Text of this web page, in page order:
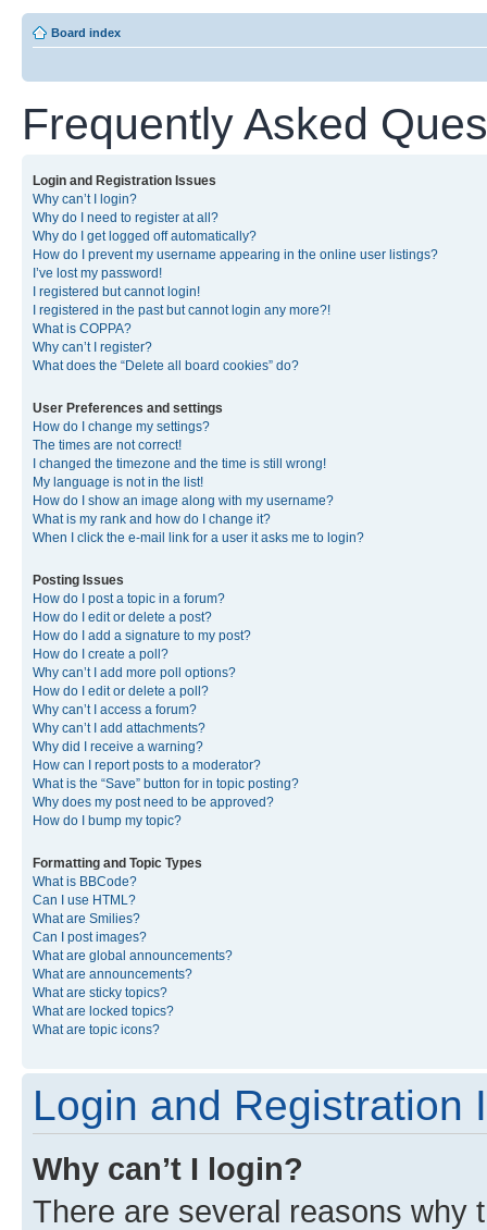
Board index
Frequently Asked
Login and Registration Issues
Why can’t I login?
Why do I need to register at all?
Why do I get logged off automatically?
How do I prevent my username appearing in the online user listings?
I’ve lost my password!
I registered but cannot login!
I registered in the past but cannot login any more?!
What is COPPA?
Why can’t I register?
What does the “Delete all board cookies” do?
User Preferences and settings
How do I change my settings?
The times are not correct!
I changed the timezone and the time is still wrong!
My language is not in the list!
How do I show an image along with my username?
What is my rank and how do I change it?
When I click the e-mail link for a user it asks me to login?
Posting Issues
How do I post a topic in a forum?
How do I edit or delete a post?
How do I add a signature to my post?
How do I create a poll?
Why can’t I add more poll options?
How do I edit or delete a poll?
Why can’t I access a forum?
Why can’t I add attachments?
Why did I receive a warning?
How can I report posts to a moderator?
What is the “Save” button for in topic posting?
Why does my post need to be approved?
How do I bump my topic?
Formatting and Topic Types
What is BBCode?
Can I use HTML?
What are Smilies?
Can I post images?
What are global announcements?
What are announcements?
What are sticky topics?
What are locked topics?
What are topic icons?
Login and Registration
Why can’t I login?
There are several reasons why